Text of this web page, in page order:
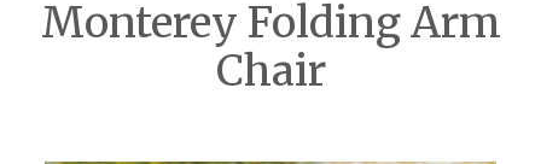
Monterey Folding Arm
Chair